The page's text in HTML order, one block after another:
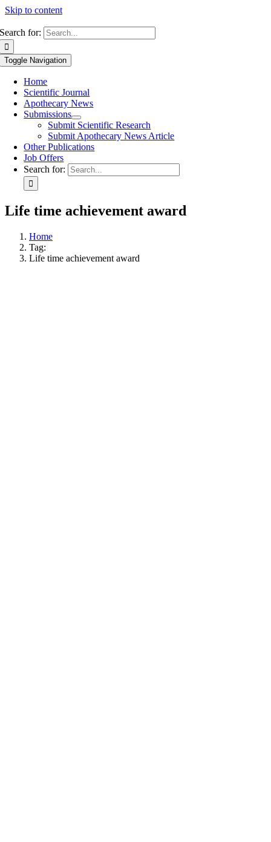
Skip to content
Search for:
Toggle Navigation
Home
Scientific Journal
Apothecary News
Submissions
Submit Scientific Research
Submit Apothecary News Article
Other Publications
Job Offers
Search for:
Life time achievement award
Home
Tag:
Life time achievement award